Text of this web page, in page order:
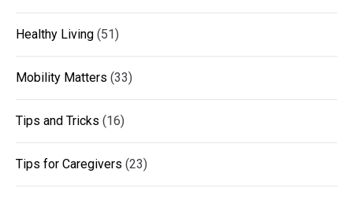
Healthy Living (51)
Mobility Matters (33)
Tips and Tricks (16)
Tips for Caregivers (23)